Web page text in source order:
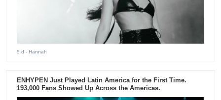
5 d - Hannah
ENHYPEN Just Played Latin America for the First Time.
193,000 Fans Showed Up Across the Americas.